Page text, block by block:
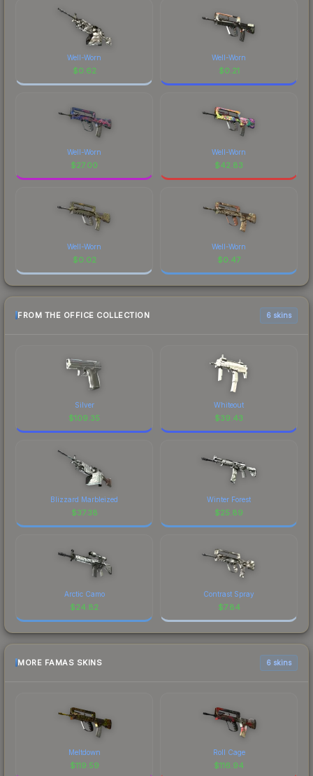
Well-Worn
$0.62
Well-Worn
$0.21
Well-Worn
$27.00
Well-Worn
$42.83
Well-Worn
$0.02
Well-Worn
$0.47
FROM THE OFFICE COLLECTION 6 skins
Silver
$109.35
Whiteout
$39.43
Blizzard Marbleized
$37.38
Winter Forest
$25.89
Arctic Camo
$24.82
Contrast Spray
$7.84
MORE FAMAS SKINS 6 skins
Meltdown
$119.59
Roll Cage
$116.94